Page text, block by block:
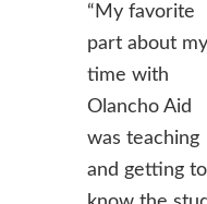
“My favorite
part about my
time with
Olancho Aid
was teaching
and getting to